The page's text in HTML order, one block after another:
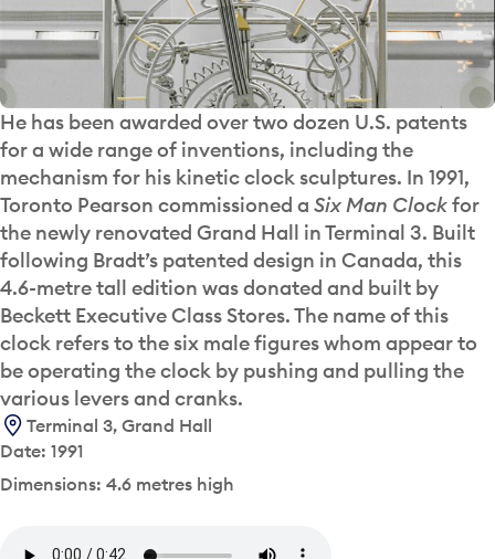
He has been awarded over two dozen U.S. patents
for a wide range of inventions, including the
mechanism for his kinetic clock sculptures. In 1991,
Toronto Pearson commissioned a Six Man Clockfor
the newly renovated Grand Hall in Terminal 3. Built
following Bradt’s patented design in Canada, this
4.6-metre tall edition was donated and built by
Beckett Executive Class Stores. The name of this
clock refers to the six male figures whom appear to
be operating the clock by pushing and pulling the
various levers and cranks.
Terminal 3, Grand Hall
Date: 1991
Dimensions: 4.6 metres high